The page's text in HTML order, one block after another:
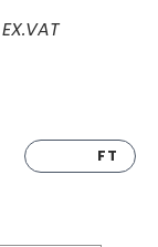
EX.VAT
FT